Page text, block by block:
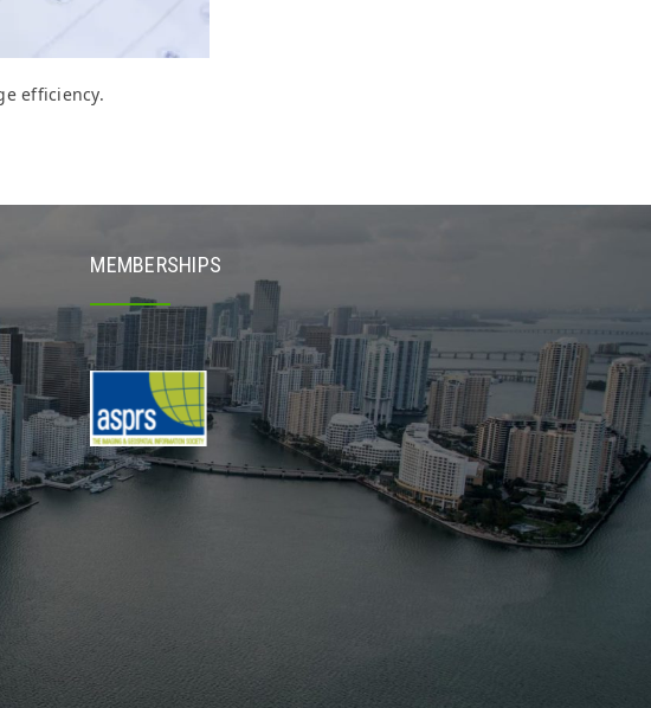
efficiency.
MEMBERSHIPS